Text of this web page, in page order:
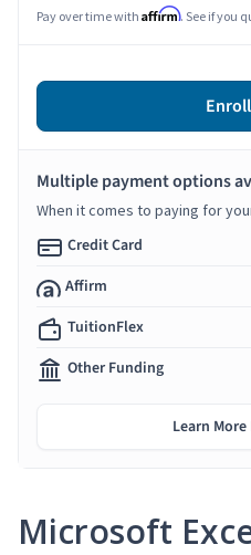
Microsoft
Pay over time with Affirm. See if you
Multiple payment options
When it comes to paying for
Credit Card
Affirm
TuitionFlex
Other Funding
Learn